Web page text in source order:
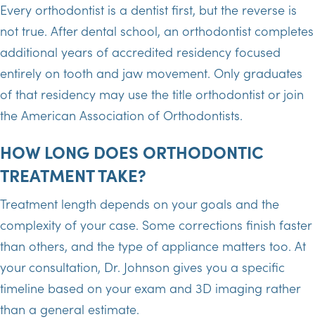
Every orthodontist is a dentist first, but the reverse is
not true. After dental school, an orthodontist completes
additional years of accredited residency focused
entirely on tooth and jaw movement. Only graduates
of that residency may use the title orthodontist or join
the American Association of Orthodontists.
HOW LONG DOES ORTHODONTIC
TREATMENT TAKE?
Treatment length depends on your goals and the
complexity of your case. Some corrections finish faster
than others, and the type of appliance matters too. At
your consultation, Dr. Johnson gives you a specific
timeline based on your exam and 3D imaging rather
than a general estimate.